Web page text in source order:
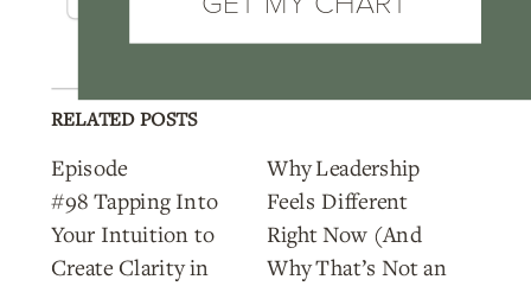
RELATED POSTS
Episode
#98 Tapping Into
Your Intuition to
Create Clarity in
Why Leadership
Feels Different
Right Now (And
Why That’s Not an